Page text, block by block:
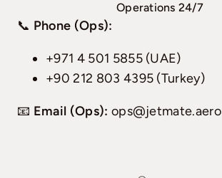
Operations 24/7
📞 Phone (Ops):
+971 4 501 5855 (UAE)
+90 212 803 4395 (Turkey)
📧 Email (Ops): ops@jetmate.aero